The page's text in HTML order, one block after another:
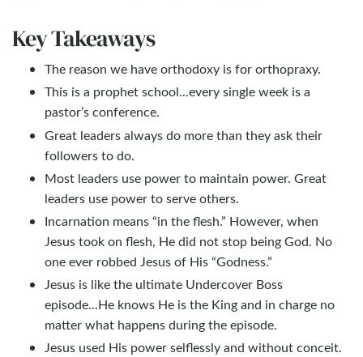
Key Takeaways
The reason we have orthodoxy is for orthopraxy.
This is a prophet school...every single week is a
pastor’s conference.
Great leaders always do more than they ask their
followers to do.
Most leaders use power to maintain power. Great
leaders use power to serve others.
Incarnation means “in the flesh.” However, when
Jesus took on flesh, He did not stop being God. No
one ever robbed Jesus of His “Godness.”
Jesus is like the ultimate Undercover Boss
episode...He knows He is the King and in charge no
matter what happens during the episode.
Jesus used His power selflessly and without conceit.